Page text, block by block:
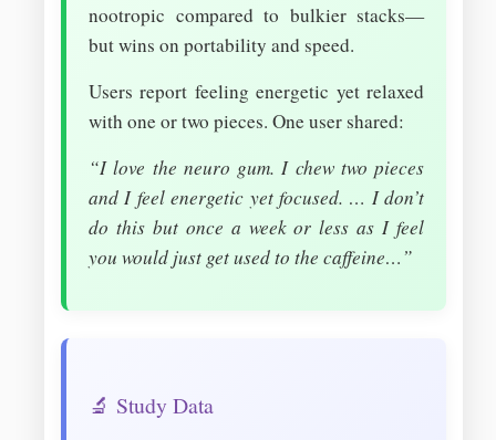
nootropic compared to bulkier stacks—
but wins on portability and speed.
Users report feeling energetic yet relaxed
with one or two pieces. One user shared:
“I love the neuro gum. I chew two pieces
and I feel energetic yet focused. … I don’t
do this but once a week or less as I feel
you would just get used to the caffeine…”
🔬 Study Data